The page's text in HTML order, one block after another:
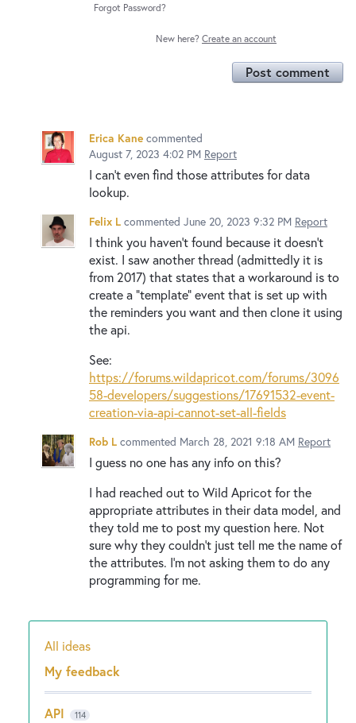
Forgot Password?
New here? Create an account
Post comment
Erica Kane commented
August 7, 2023 4:02 PM Report
I can't even find those attributes for data
lookup.
Felix L commented June 20, 2023 9:32 PM Report
I think you haven't found because it doesn't
exist. I saw another thread (admittedly it is
from 2017) that states that a workaround is to
create a "template" event that is set up with
the reminders you want and then clone it using
the api.
See:
https://forums.wildapricot.com/forums/3096
58-developers/suggestions/17691532-event-
creation-via-api-cannot-set-all-fields
Rob L commented March 28, 2021 9:18 AM Report
I guess no one has any info on this?
I had reached out to Wild Apricot for the
appropriate attributes in their data model, and
they told me to post my question here. Not
sure why they couldn't just tell me the name of
the attributes. I'm not asking them to do any
programming for me.
Categories
All ideas
My feedback
API 114